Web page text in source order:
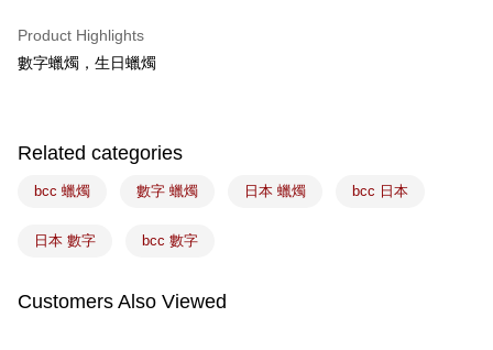
Easy Wallet
NT$100/order | Free shipping on orders of NT$1,500 or more
Product Highlights
數字蠟燭，生日蠟燭
Related categories
bcc 蠟燭 數字 蠟燭 日本 蠟燭 bcc 日本
日本 數字 bcc 數字
Customers Also Viewed